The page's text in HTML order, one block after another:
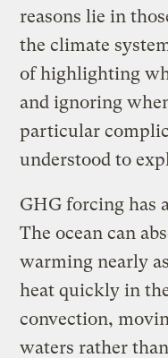
reasons lie in
the climate
of highlighting
and ignoring
particular
understood to
GHG forcing has
The ocean can
warming nearly
heat quickly in
convection,
waters rather